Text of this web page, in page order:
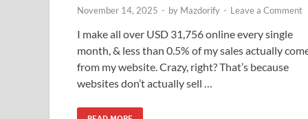
November 14, 2025 - by Mazdorify - Leave a Comment
I make all over USD 31,756 online every single
month, & less than 0.5% of my sales actually
from my website. Crazy, right? That’s because
websites don’t actually sell …